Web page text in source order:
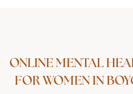
ONLINE MENTAL
FOR WOMEN IN